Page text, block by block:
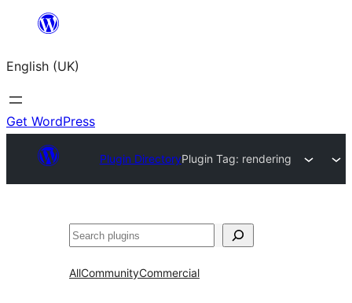
content
English (UK)
Get WordPress
Plugin DirectoryPlugin Tag: rendering
Search
AllCommunityCommercial